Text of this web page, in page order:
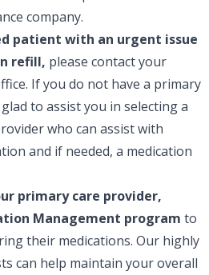
company.
patient with an urgent issue
refill, please contact your
If you do not have a primary
to assist you in selecting a
who can assist with
and if needed, a medication
primary care provider,
Management program to
their medications. Our highly
can help maintain your overall